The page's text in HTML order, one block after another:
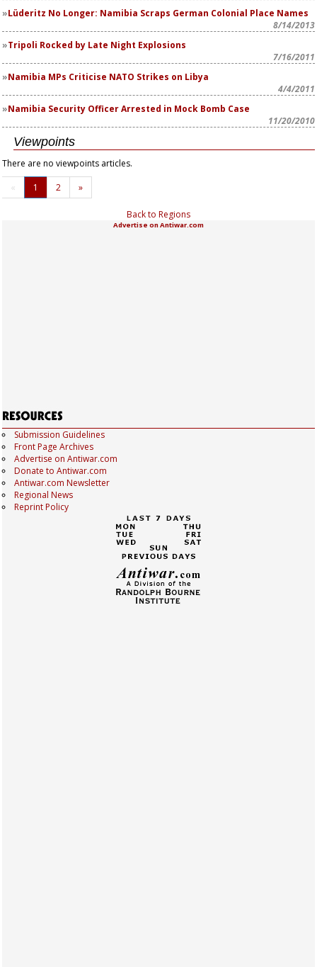
Lüderitz No Longer: Namibia Scraps German Colonial Place Names
8/14/2013
Tripoli Rocked by Late Night Explosions
7/16/2011
Namibia MPs Criticise NATO Strikes on Libya
4/4/2011
Namibia Security Officer Arrested in Mock Bomb Case
11/20/2010
Viewpoints
There are no viewpoints articles.
«
1 2 »
Back to Regions
Advertise on Antiwar.com
Submission Guidelines
Front Page Archives
Advertise on Antiwar.com
Donate to Antiwar.com
Antiwar.com Newsletter
Regional News
Reprint Policy